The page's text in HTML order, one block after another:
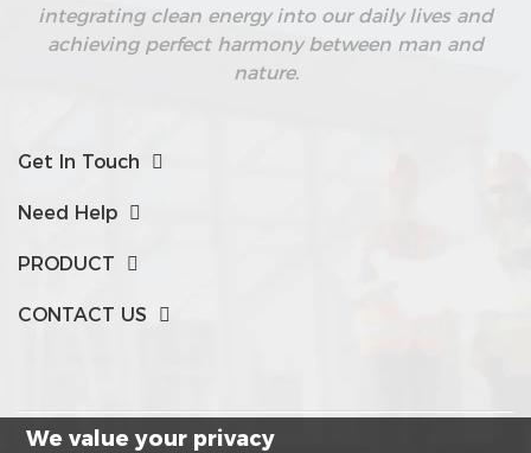
integrating clean energy into our daily lives and
achieving perfect harmony between man and
nature.
Get In Touch
Need Help
PRODUCT
CONTACT US
We value your privacy